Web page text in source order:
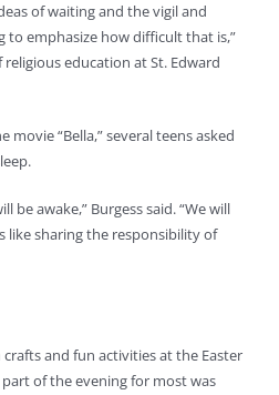
of waiting and the vigil and
to emphasize how difficult that is,”
education at St. Edward
“Bella,” several teens asked
be awake,” Burgess said. “We will
like sharing the responsibility of
and fun activities at the Easter
of the evening for most was